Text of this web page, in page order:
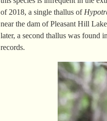
of 2018, a single thallus of
near the dam of Pleasant Hill
later, a second thallus was found
records.